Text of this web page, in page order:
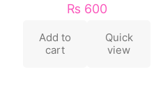
₨ 600
Add to
cart
Quick
view